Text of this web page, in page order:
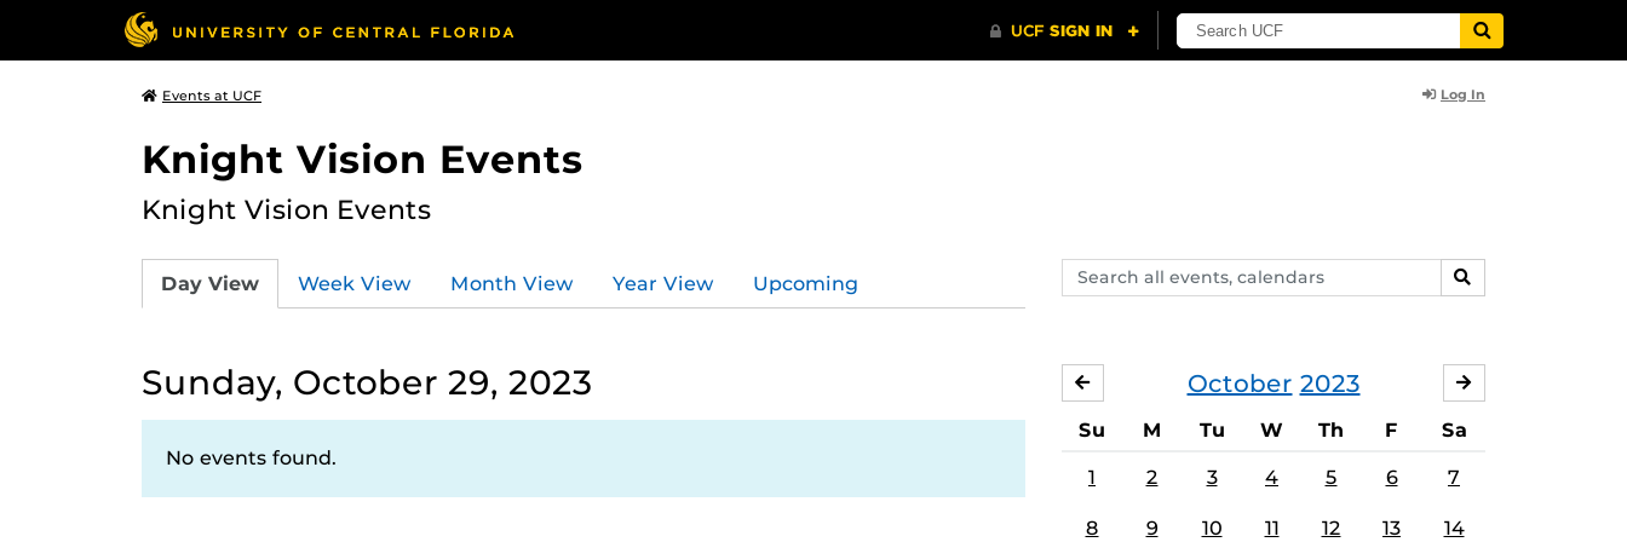
Events at UCF Log In
Knight Vision Events
Knight Vision Events
Search
events,
SEARCH
Day View Week View Month View Year View Upcoming
Sunday, October 29, 2023
No events found.
October 2023
SEPTEMBER
Su M Tu W Th F Sa
1 2 3 4 5 6 7
8 9 10 11 12 13 14